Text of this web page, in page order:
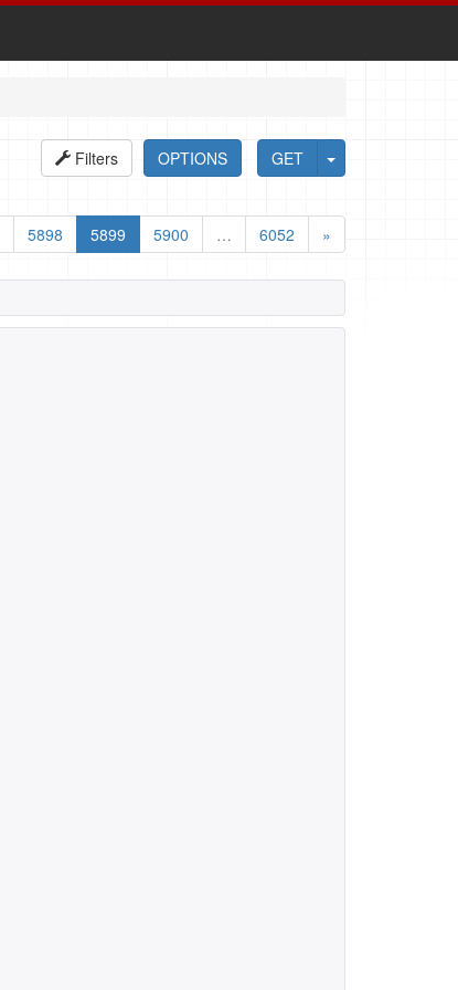
GET
OPTIONS
Filters
5898 5899 5900 … 6052 »